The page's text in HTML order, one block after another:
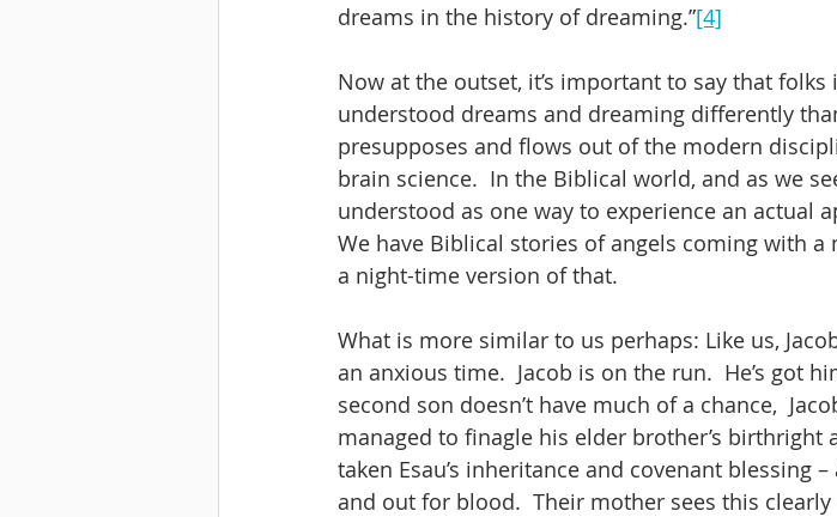
dreams in the history of dreaming.”[4]
Now at the outset, it’s important to say that
understood dreams and dreaming differently
presupposes and flows out of the modern
brain science.  In the Biblical world, and as we
understood as one way to experience an actual
We have Biblical stories of angels coming with a
a night-time version of that.
What is more similar to us perhaps: Like us,
an anxious time.  Jacob is on the run.  He’s got
second son doesn’t have much of a chance,
managed to finagle his elder brother’s birthright
taken Esau’s inheritance and covenant blessing
and out for blood.  Their mother sees this